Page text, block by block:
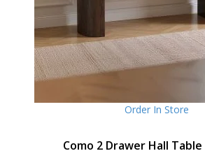
Order In Store
Como 2 Drawer Hall